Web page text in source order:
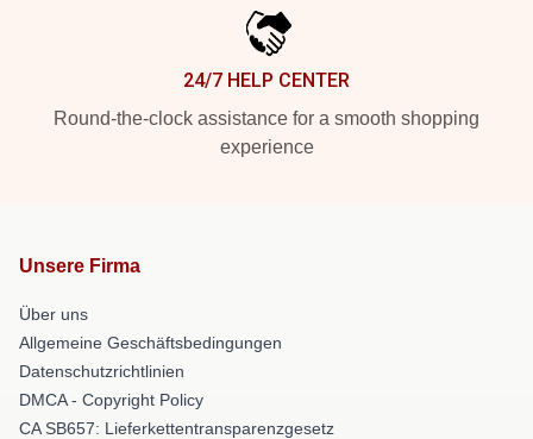
24/7 HELP CENTER
Round-the-clock assistance for a smooth shopping
experience
Unsere Firma
Über uns
Allgemeine Geschäftsbedingungen
Datenschutzrichtlinien
DMCA - Copyright Policy
CA SB657: Lieferkettentransparenzgesetz